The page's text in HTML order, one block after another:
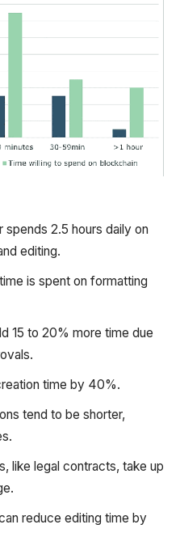
2.5 hours daily on
editing.
is spent on formatting
15 to 20% more time due
time by 40%.
tend to be shorter,
like legal contracts, take up
reduce editing time by